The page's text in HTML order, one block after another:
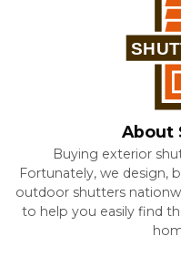
About
Buying exterior
Fortunately, we design,
outdoor shutters
to help you easily find